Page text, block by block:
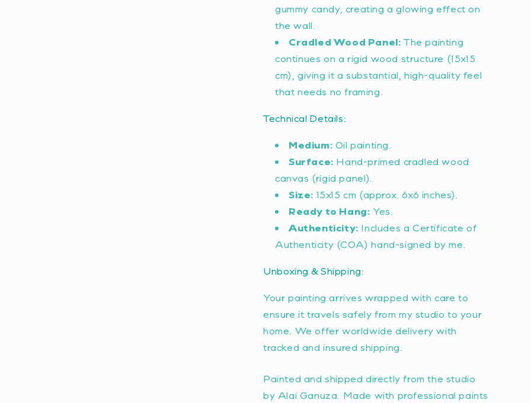
gummy candy, creating a glowing effect on
the wall.
Cradled Wood Panel: The painting
continues on a rigid wood structure (15x15
cm), giving it a substantial, high-quality feel
that needs no framing.
Technical Details:
Medium: Oil painting.
Surface: Hand-primed cradled wood
canvas (rigid panel).
Size: 15x15 cm (approx. 6x6 inches).
Ready to Hang: Yes.
Authenticity: Includes a Certificate of
Authenticity (COA) hand-signed by me.
Unboxing & Shipping:
Your painting arrives wrapped with care to
ensure it travels safely from my studio to your
home. We offer worldwide delivery with
tracked and insured shipping.
Painted and shipped directly from the studio
by Alai Ganuza. Made with professional paints